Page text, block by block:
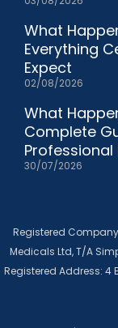
What
Everything
Expect
02/08/2026
What
Complete
Professional
30/07/2026
Registered
Medicals Ltd, T/A
Registered Address: 4